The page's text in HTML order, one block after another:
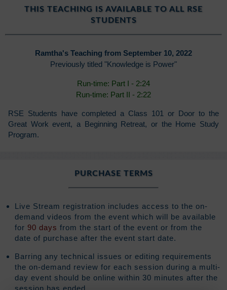
THIS TEACHING IS AVAILABLE TO ALL RSE
STUDENTS
Ramtha's Teaching from September 10, 2022
Previously titled "Knowledge is Power"
Run-time: Part I - 2:24
Run-time: Part II - 2:22
RSE Students have completed a Class 101 or Door to the
Great Work event, a Beginning Retreat, or the Home Study
Program.
PURCHASE TERMS
Live Stream registration includes access to the on-
demand videos from the event which will be available
for 90 days from the start of the event or from the
date of purchase after the event start date.
Barring any technical issues or editing requirements
the on-demand review for each session during a multi-
day event should be online within 30 minutes after the